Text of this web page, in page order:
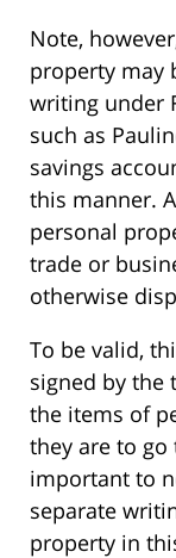
Note,
property may
writing under
such as
savings
this manner.
personal
trade or
otherwise
To be valid,
signed by the
the items of
they are to
important to
separate
property in